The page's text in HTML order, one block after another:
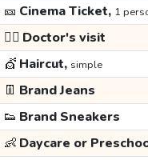
🎫 Cinema Ticket, 1
👩‍⚕️ Doctor's visit
💇 Haircut, simple
👖 Brand Jeans
👟 Brand Sneakers
👶 Daycare or